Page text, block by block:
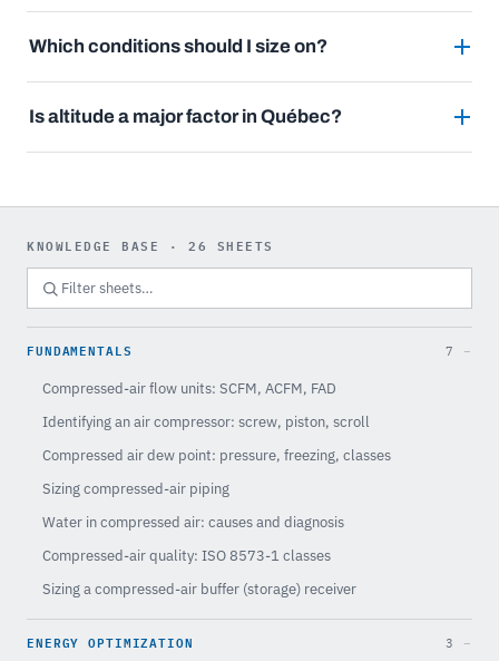
KNOWLEDGE BASE · 26 SHEETS
FUNDAMENTALS 7
Compressed-air flow units: SCFM, ACFM, FAD
Identifying an air compressor: screw, piston, scroll
Compressed air dew point: pressure, freezing, classes
Sizing compressed-air piping
Water in compressed air: causes and diagnosis
Compressed-air quality: ISO 8573-1 classes
Sizing a compressed-air buffer (storage) receiver
ENERGY OPTIMIZATION 3
Which conditions should I size on?
Is altitude a major factor in Québec?